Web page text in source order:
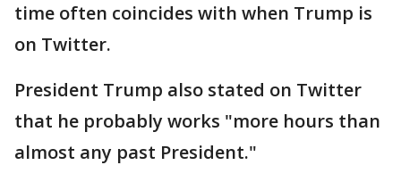
time often coincides with when Trump is
on Twitter.
President Trump also stated on Twitter
that he probably works "more hours than
almost any past President."